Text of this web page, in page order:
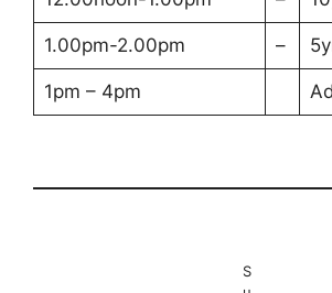
1.00pm-2.00pm –
1pm – 4pm
S